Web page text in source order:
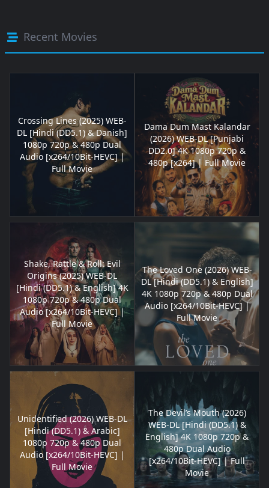
Recent Movies
Crossing Lines (2025) WEB-
DL [Hindi (DD5.1) & Danish]
1080p 720p & 480p Dual
Audio [x264/10Bit-HEVC] |
Full Movie
Dama Dum Mast Kalandar
(2026) WEB-DL [Punjabi
DD2.0] 4K 1080p 720p &
480p [x264] | Full Movie
Shake, Rattle & Roll: Evil
Origins (2025) WEB-DL
[Hindi (DD5.1) & English] 4K
1080p 720p & 480p Dual
Audio [x264/10Bit-HEVC] |
Full Movie
The Loved One (2026) WEB-
DL [Hindi (DD5.1) & English]
4K 1080p 720p & 480p Dual
Audio [x264/10Bit-HEVC] |
Full Movie
Unidentified (2026) WEB-DL
[Hindi (DD5.1) & Arabic]
1080p 720p & 480p Dual
Audio [x264/10Bit-HEVC] |
Full Movie
The Devil’s Mouth (2026)
WEB-DL [Hindi (DD5.1) &
English] 4K 1080p 720p &
480p Dual Audio
[x264/10Bit-HEVC] | Full
Movie